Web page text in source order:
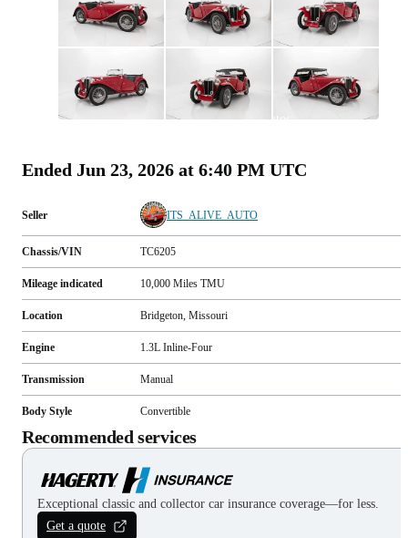
photos
Ended Jun 23, 2026 at 6:40 PM UTC
Seller ITS_ALIVE_AUTO
Chassis/VIN TC6205
Mileage indicated 10,000 Miles TMU
Location Bridgeton, Missouri
Engine 1.3L Inline-Four
Transmission Manual
Body Style Convertible
Recommended services
Exceptional classic and collector car insurance coverage—for less.
Get a quote